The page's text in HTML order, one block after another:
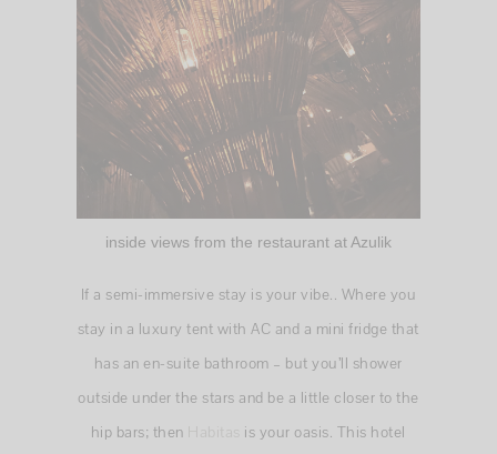
inside views from the restaurant at Azulik
If a semi-immersive stay is your vibe.. Where you
stay in a luxury tent with AC and a mini fridge that
has an en-suite bathroom – but you’ll shower
outside under the stars and be a little closer to the
hip bars; then
is your oasis. This hotel